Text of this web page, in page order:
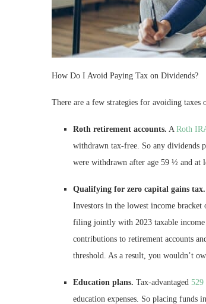
How Do I Avoid Paying Tax on Dividends?
There are a few strategies for avoiding
Roth retirement accounts. A Roth
withdrawn tax-free. So any dividends
were withdrawn after age 59 ½ and at
Qualifying for zero capital gains tax.
Investors in the lowest income bracket
filing jointly with 2023 taxable income
contributions to retirement accounts
threshold. As a result, you wouldn’t
Education plans. Tax-advantaged 529
education expenses. So placing